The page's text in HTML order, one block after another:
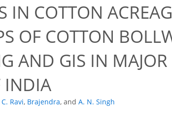
IN COTTON
OF COTTON
AND GIS IN
INDIA
C. Ravi, Brajendra, and A. N. Singh